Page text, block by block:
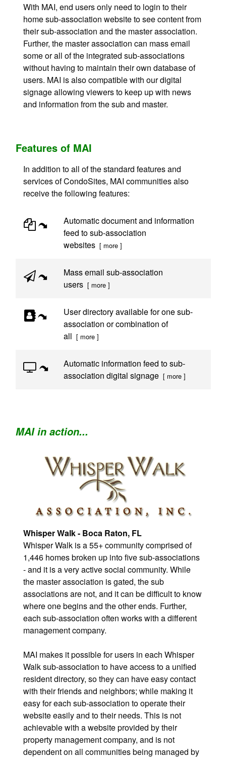
With MAI, end users only need to login to their
home sub-association website to see content from
their sub-association and the master association.
Further, the master association can mass email
some or all of the integrated sub-associations
without having to maintain their own database of
users. MAI is also compatible with our digital
signage allowing viewers to keep up with news
and information from the sub and master.
Features of MAI
In addition to all of the standard features and
services of CondoSites, MAI communities also
receive the following features:
Automatic document and information
feed to sub-association
websites [ more ]
Mass email sub-association
users [ more ]
User directory available for one sub-
association or combination of
all [ more ]
Automatic information feed to sub-
association digital signage [ more ]
MAI in action...
Whisper Walk - Boca Raton, FL
Whisper Walk is a 55+ community comprised of
1,446 homes broken up into five sub-associations
- and it is a very active social community. While
the master association is gated, the sub
associations are not, and it can be difficult to know
where one begins and the other ends. Further,
each sub-association often works with a different
management company.
MAI makes it possible for users in each Whisper
Walk sub-association to have access to a unified
resident directory, so they can have easy contact
with their friends and neighbors; while making it
easy for each sub-association to operate their
website easily and to their needs. This is not
achievable with a website provided by their
property management company, and is not
dependent on all communities being managed by